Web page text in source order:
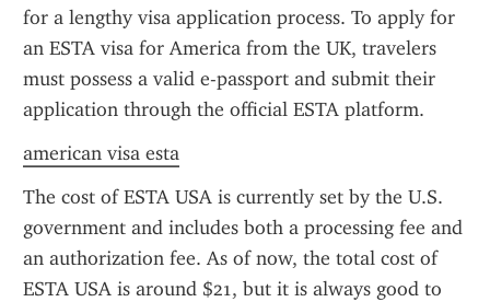
for a lengthy visa application process. To apply for
an ESTA visa for America from the UK, travelers
must possess a valid e-passport and submit their
application through the official ESTA platform.
american visa esta
The cost of ESTA USA is currently set by the U.S.
government and includes both a processing fee and
an authorization fee. As of now, the total cost of
ESTA USA is around $21, but it is always good to